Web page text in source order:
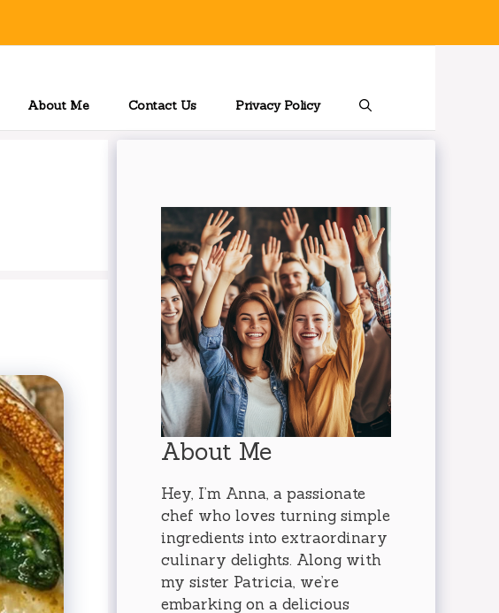
About Me Contact Us Privacy Policy
About Me
Hey, I’m Anna, a passionate
chef who loves turning simple
ingredients into extraordinary
culinary delights. Along with
my sister Patricia, we’re
embarking on a delicious